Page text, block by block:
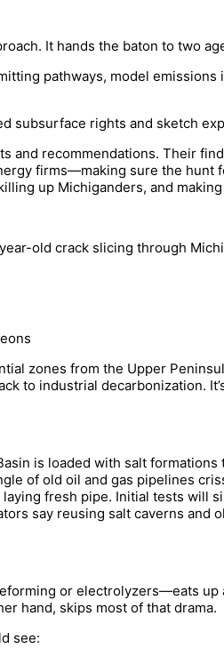
It hands the baton to two
pathways, model
subsurface rights and sketch
and recommendations. Their
firms—making sure the hunt
up Michiganders, and
old crack slicing through
zones from the Upper
to industrial decarbonization.
is loaded with salt
of old oil and gas pipelines
fresh pipe. Initial tests will
say reusing salt caverns
or electrolyzers—eats up
hand, skips most of that drama.
see: